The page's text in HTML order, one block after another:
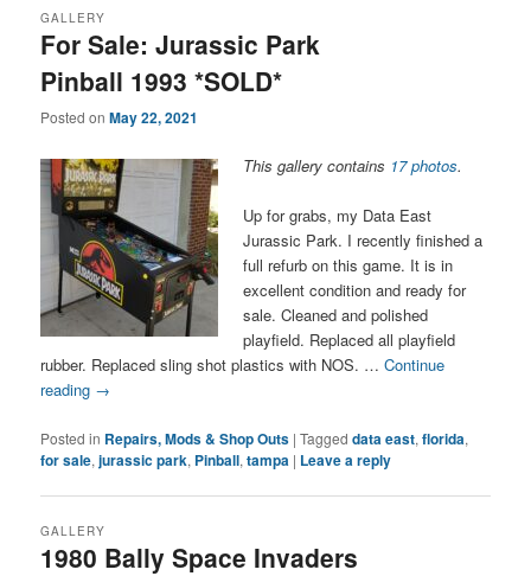
For Sale: Jurassic Park
Pinball 1993 *SOLD*
GALLERY
Posted onMay 22, 2021
This gallery contains 17 photos.
Up for grabs, my Data East
Jurassic Park. I recently finished a
full refurb on this game. It is in
excellent condition and ready for
sale. Cleaned and polished
playfield. Replaced all playfield
rubber. Replaced sling shot plastics with NOS. …Continue
reading →
Posted in Repairs, Mods & Shop Outs |Tagged data east,florida,
for sale,jurassic park, Pinball,tampa | Leave a reply
1980 Bally Space Invaders
GALLERY